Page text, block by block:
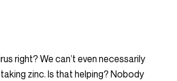
right? We can’t even necessarily
zinc. Is that helping? Nobody